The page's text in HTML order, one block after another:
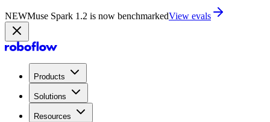
NEWMuse Spark 1.2 is now in PlaygroundTry now
Products
Solutions
Resources